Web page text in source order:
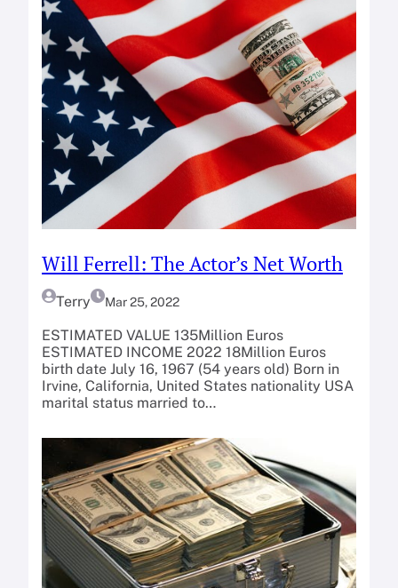
Will Ferrell: The Actor’s Net Worth
Terry Mar 25, 2022
ESTIMATED VALUE 135Million Euros
ESTIMATED INCOME 2022 18Million Euros
birth date July 16, 1967 (54 years old) Born in
Irvine, California, United States nationality USA
marital status married to…